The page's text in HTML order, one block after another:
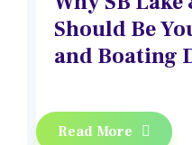
Should Be
and Boating
Read More